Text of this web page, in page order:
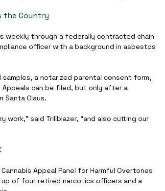
the Country
weekly through a federally contracted chain
officer with a background in asbestos
a notarized parental consent form,
Appeals can be filed, but only after a
Santa Claus.
said Trillblazer, “and also cutting our
Appeal Panel for Harmful Overtones
up of four retired narcotics officers and a